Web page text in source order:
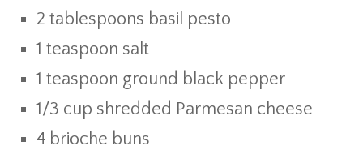
2 tablespoons basil pesto
1 teaspoon salt
1 teaspoon ground black pepper
1/3 cup shredded Parmesan cheese
4 brioche buns